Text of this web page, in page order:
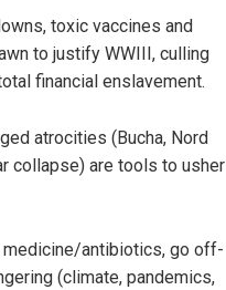
toxic vaccines and
to justify WWIII, culling
financial enslavement.
atrocities (Bucha, Nord
collapse) are tools to usher
antibiotics, go off-
(climate, pandemics,